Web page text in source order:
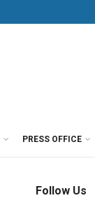
PRESS OFFICE
Follow Us